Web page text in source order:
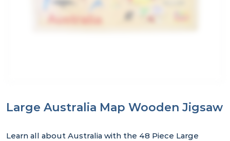
Large Australia Map Wooden Jigsaw
Learn all about Australia with the 48 Piece Large